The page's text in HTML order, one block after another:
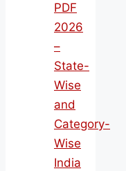
PDF
2026
–
State-
Wise
and
Category-
Wise
India